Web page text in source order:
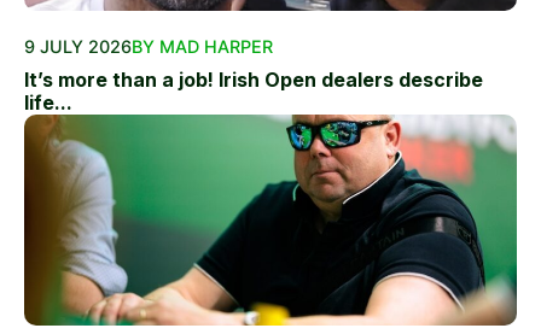
9 JULY 2026BY MAD HARPER
It’s more than a job! Irish Open dealers describe
life...